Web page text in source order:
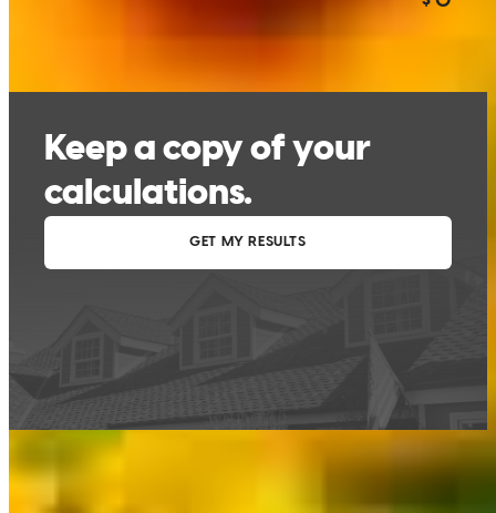
are estimates based on information you provided and may not reflect
CrossCountry Mortgage, LLC product terms. The information cannot be